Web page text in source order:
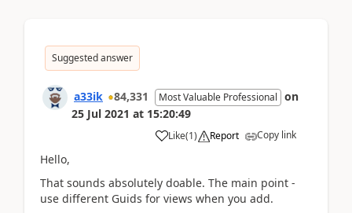
Suggested answer
a33ik 84,331 Most Valuable Professional on
25 Jul 2021 at 15:20:49
Like(1) Report Copy link
Hello,
That sounds absolutely doable. The main point -
use different Guids for views when you add.